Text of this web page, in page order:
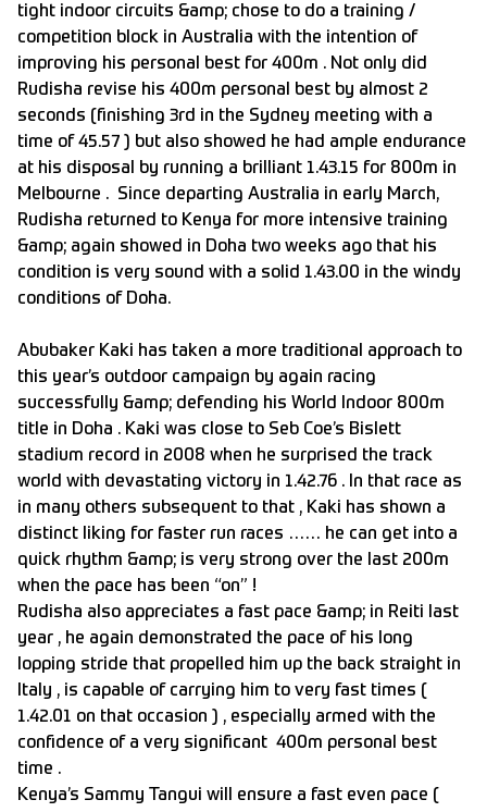
tight indoor circuits &amp; chose to do a training /
competition block in Australia with the intention of
improving his personal best for 400m . Not only did
Rudisha revise his 400m personal best by almost 2
seconds (finishing 3rd in the Sydney meeting with a
time of 45.57 ) but also showed he had ample endurance
at his disposal by running a brilliant 1.43.15 for 800m in
Melbourne . Since departing Australia in early March,
Rudisha returned to Kenya for more intensive training
&amp; again showed in Doha two weeks ago that his
condition is very sound with a solid 1.43.00 in the windy
conditions of Doha.
Abubaker Kaki has taken a more traditional approach to
this year’s outdoor campaign by again racing
successfully &amp; defending his World Indoor 800m
title in Doha . Kaki was close to Seb Coe’s Bislett
stadium record in 2008 when he surprised the track
world with devastating victory in 1.42.76 . In that race as
in many others subsequent to that , Kaki has shown a
distinct liking for faster run races …… he can get into a
quick rhythm &amp; is very strong over the last 200m
when the pace has been “on” !
Rudisha also appreciates a fast pace &amp; in Reiti last
year , he again demonstrated the pace of his long
lopping stride that propelled him up the back straight in
Italy , is capable of carrying him to very fast times (
1.42.01 on that occasion ) , especially armed with the
confidence of a very significant 400m personal best
time .
Kenya’s Sammy Tangui will ensure a fast even pace (